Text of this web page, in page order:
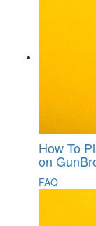
How To
on
FAQ